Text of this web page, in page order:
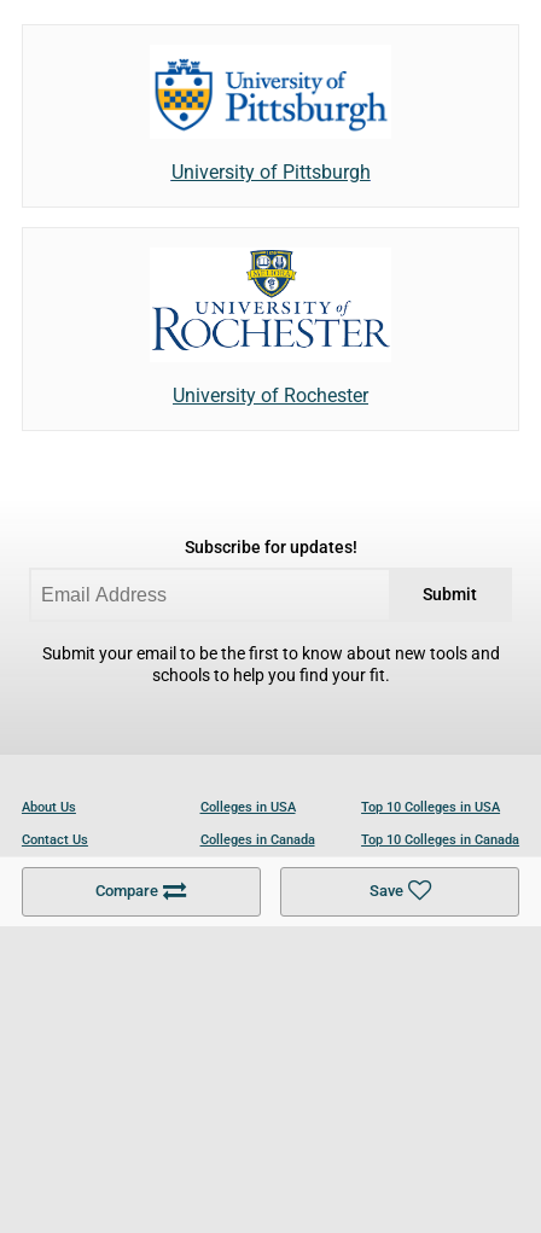
Compare Save
University of Pittsburgh
University of Rochester
Subscribe for updates!
Submit
Submit your email to be the first to know about new tools and
schools to help you find your fit.
About Us
Contact Us
Become a Partner
Colleges in USA
Colleges in Canada
Colleges in UK
Top 10 Colleges in USA
Top 10 Colleges in Canada
Top 10 Colleges in UK